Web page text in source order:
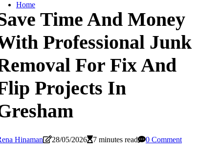
Home
Time And Money
Professional Junk
For Fix And
Projects In
Hinaman 28/05/2026 7 minutes read
0 Comment